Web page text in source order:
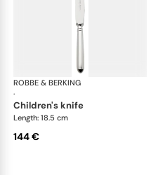
ROBBE & BERKING
·
children's knife
Length: 18.5 cm
144 €